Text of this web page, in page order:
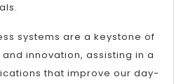
systems are a keystone of
innovation, assisting in a
that improve our day-